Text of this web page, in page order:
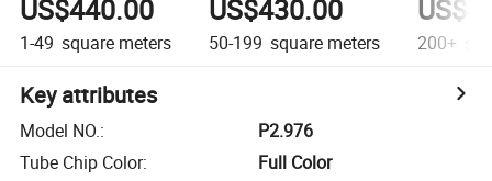
US$440.00
1-49 square meters
US$430.00
50-199 square meters 200+
Key attributes
Model NO.:
P2.976
Tube Chip Color:
Full Color